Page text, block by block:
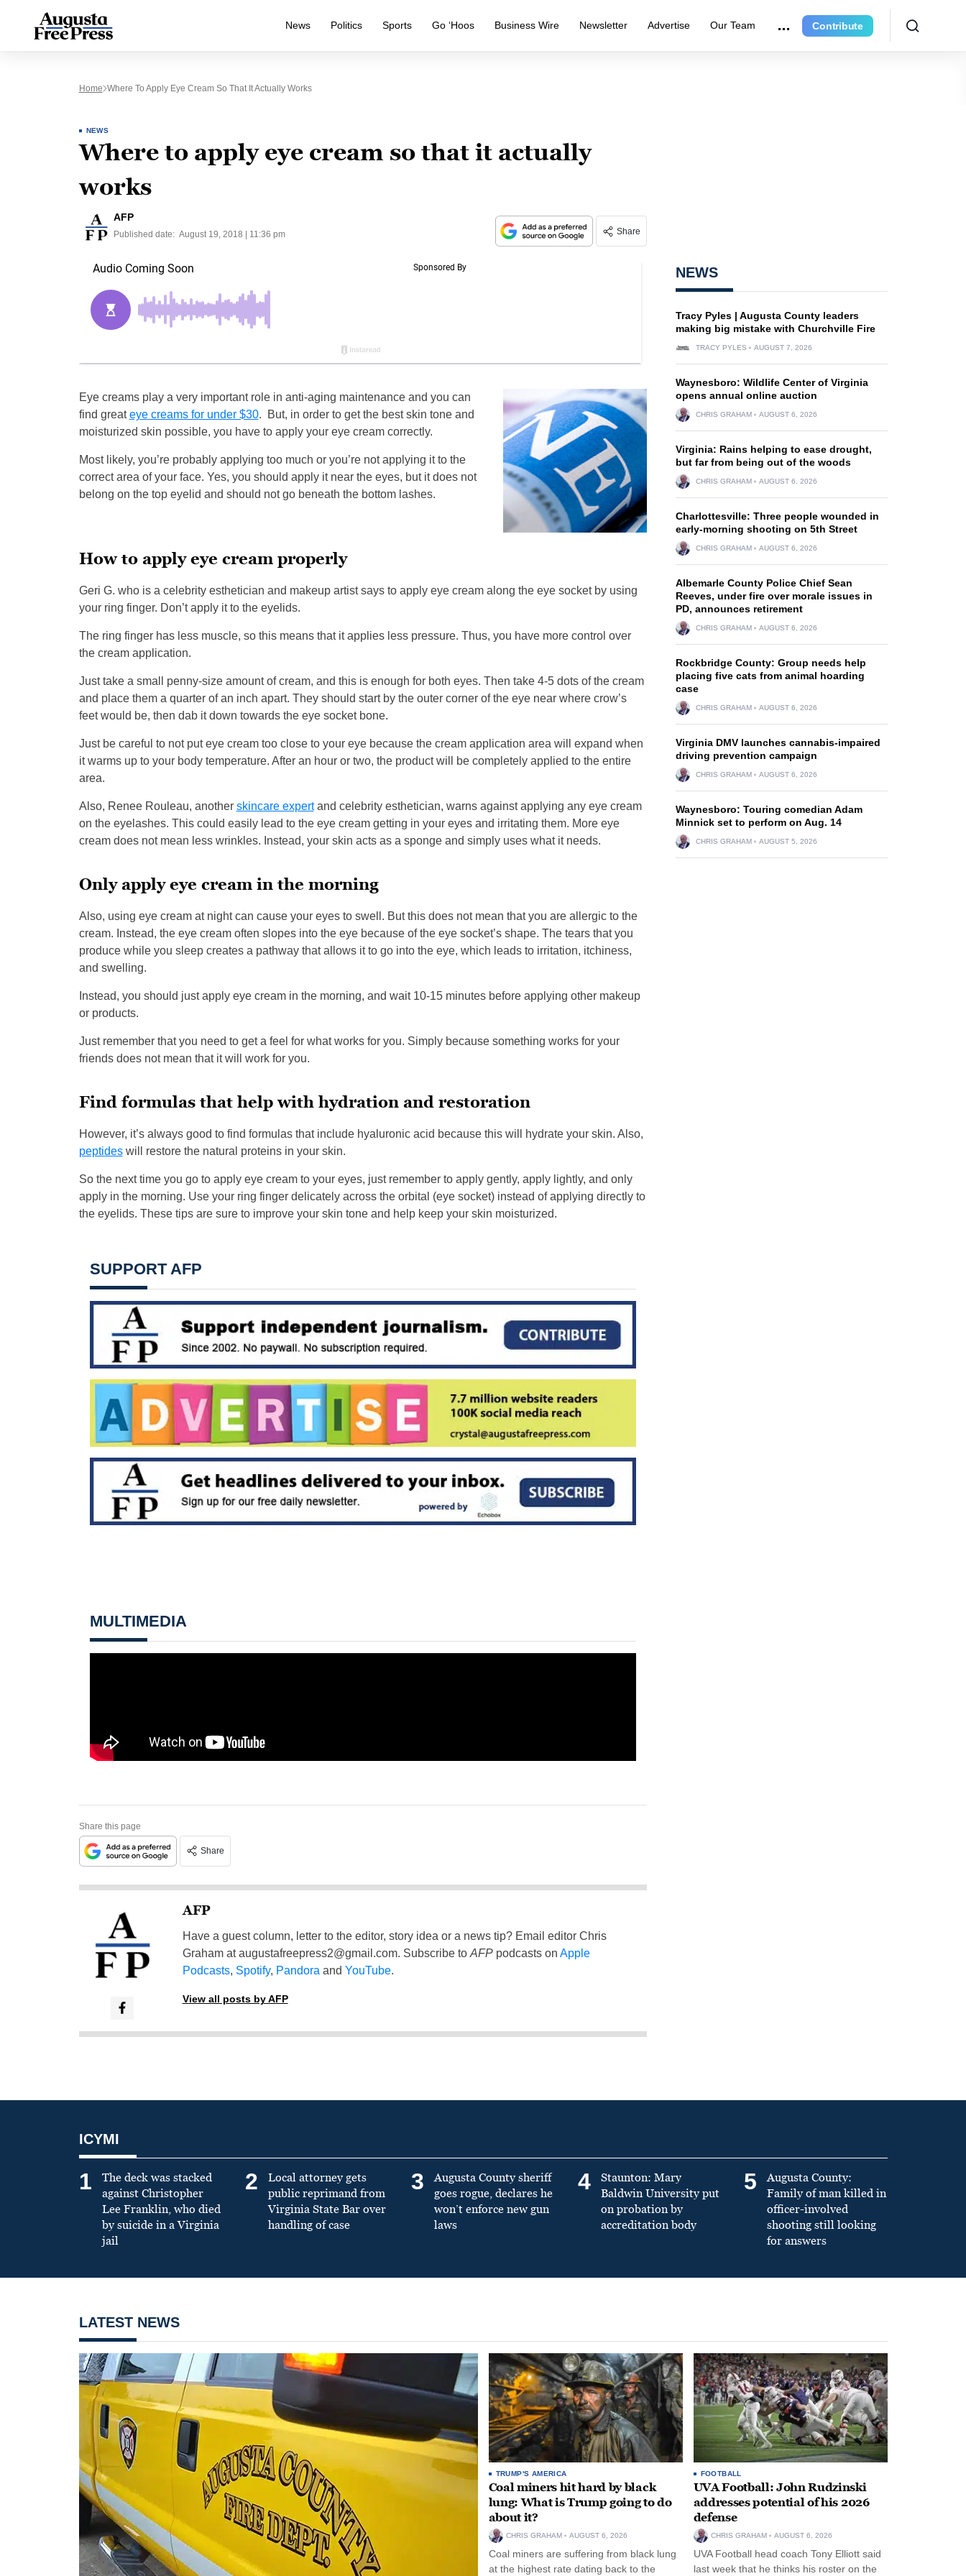
News Politics Sports Go ‘Hoos Business Wire Newsletter Advertise Our Team Contribute
Home Where To Apply Eye Cream So That It Actually Works
NEWS
Where to apply eye cream so that it actually
works
AFP
Published date: August 19, 2018 | 11:36 pm Share
Eye creams play a very important role in anti-aging maintenance and you can
find greateye creams for under $30. But, in order to get the best skin tone and
moisturized skin possible, you have to apply your eye cream correctly.
Most likely, you’re probably applying too much or you’re not applying it to the
correct area of your face. Yes, you should apply it near the eyes, but it does not
belong on the top eyelid and should not go beneath the bottom lashes.
How to apply eye cream properly
Geri G. who is a celebrity esthetician and makeup artist says to apply eye cream along the eye socket by using
your ring finger. Don’t apply it to the eyelids.
The ring finger has less muscle, so this means that it applies less pressure. Thus, you have more control over
the cream application.
Just take a small penny-size amount of cream, and this is enough for both eyes. Then take 4-5 dots of the cream
and place them a quarter of an inch apart. They should start by the outer corner of the eye near where crow’s
feet would be, then dab it down towards the eye socket bone.
Just be careful to not put eye cream too close to your eye because the cream application area will expand when
it warms up to your body temperature. After an hour or two, the product will be completely applied to the entire
area.
Also, Renee Rouleau, another skincare expertand celebrity esthetician, warns against applying any eye cream
on the eyelashes. This could easily lead to the eye cream getting in your eyes and irritating them. More eye
cream does not mean less wrinkles. Instead, your skin acts as a sponge and simply uses what it needs.
Only apply eye cream in the morning
Also, using eye cream at night can cause your eyes to swell. But this does not mean that you are allergic to the
cream. Instead, the eye cream often slopes into the eye because of the eye socket’s shape. The tears that you
produce while you sleep creates a pathway that allows it to go into the eye, which leads to irritation, itchiness,
and swelling.
Instead, you should just apply eye cream in the morning, and wait 10-15 minutes before applying other makeup
or products.
Just remember that you need to get a feel for what works for you. Simply because something works for your
friends does not mean that it will work for you.
Find formulas that help with hydration and restoration
However, it’s always good to find formulas that include hyaluronic acid because this will hydrate your skin. Also,
peptideswill restore the natural proteins in your skin.
So the next time you go to apply eye cream to your eyes, just remember to apply gently, apply lightly, and only
apply in the morning. Use your ring finger delicately across the orbital (eye socket) instead of applying directly to
the eyelids. These tips are sure to improve your skin tone and help keep your skin moisturized.
SUPPORT AFP
MULTIMEDIA
Share this page
Share
AFP
Have a guest column, letter to the editor, story idea or a news tip? Email editor Chris
Graham ataugustafreepress2@gmail.com. Subscribe to AFPpodcasts on Apple
Podcasts, Spotify, Pandora and YouTube.
View all posts by AFP
NEWS
Tracy Pyles | Augusta County leaders
making big mistake with Churchville Fire
TRACY PYLES AUGUST 7, 2026
Waynesboro: Wildlife Center of Virginia
opens annual online auction
CHRIS GRAHAM AUGUST 6, 2026
Virginia: Rains helping to ease drought,
but far from being out of the woods
CHRIS GRAHAM AUGUST 6, 2026
Charlottesville: Three people wounded in
early-morning shooting on 5th Street
CHRIS GRAHAM AUGUST 6, 2026
Albemarle County Police Chief Sean
Reeves, under fire over morale issues in
PD, announces retirement
CHRIS GRAHAM AUGUST 6, 2026
Rockbridge County: Group needs help
placing five cats from animal hoarding
case
CHRIS GRAHAM AUGUST 6, 2026
Virginia DMV launches cannabis-impaired
driving prevention campaign
CHRIS GRAHAM AUGUST 6, 2026
Waynesboro: Touring comedian Adam
Minnick set to perform on Aug. 14
CHRIS GRAHAM AUGUST 5, 2026
ICYMI
1
The deck was stacked
against Christopher
Lee Franklin, who died
by suicide in a Virginia
jail
2
Local attorney gets
public reprimand from
Virginia State Bar over
handling of case
3
Augusta County sheriff
goes rogue, declares he
won’t enforce new gun
laws
4
Staunton: Mary
Baldwin University put
on probation by
accreditation body
5
Augusta County:
Family of man killed in
officer-involved
shooting still looking
for answers
LATEST NEWS
TRUMP'S AMERICA
Coal miners hit hard by black
lung: What is Trump going to do
about it?
CHRIS GRAHAM AUGUST 6, 2026
Coal miners are suffering from black lung
at the highest rate dating back to the
FOOTBALL
UVA Football: John Rudzinski
addresses potential of his 2026
defense
CHRIS GRAHAM AUGUST 6, 2026
UVA Football head coach Tony Elliott said
last week that he thinks his roster on the